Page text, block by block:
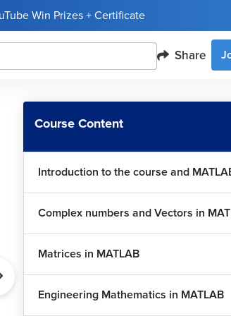
Win Prizes + Certificate
Share
Course Content
Introduction to the course and
Complex numbers and
Matrices in MATLAB
Engineering Mathematics in MATLAB